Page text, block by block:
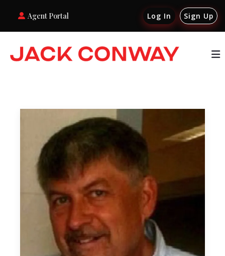
Agent Portal Log In Sign Up